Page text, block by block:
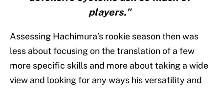
players."
Assessing Hachimura’s rookie season then was
less about focusing on the translation of a few
more specific skills and more about taking a wide
view and looking for any ways his versatility and